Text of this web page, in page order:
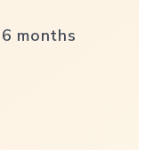
months